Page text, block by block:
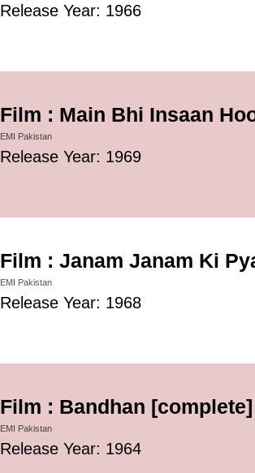
Release Year: 1966
Film : Main Bhi Insaan
EMI Pakistan
Release Year: 1969
Film : Janam Janam Ki
EMI Pakistan
Release Year: 1968
Film : Bandhan [complete]
EMI Pakistan
Release Year: 1964